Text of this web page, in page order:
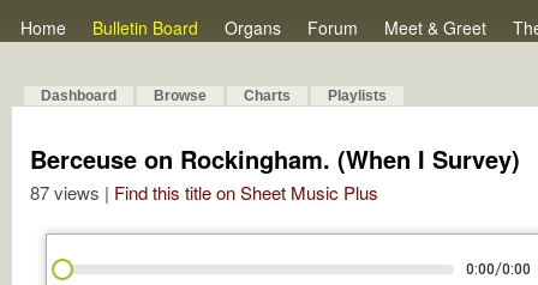
Home Bulletin Board Organs Forum Meet & Greet
Dashboard Browse Charts Playlists
Berceuse on Rockingham. (When I Survey)
87 views | Find this title on Sheet Music Plus
0:00/0:00